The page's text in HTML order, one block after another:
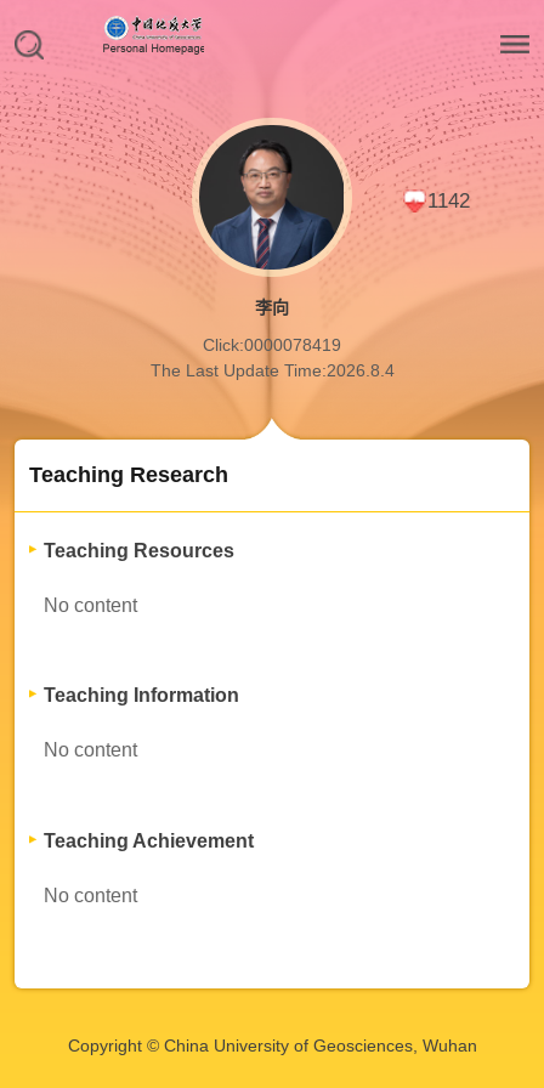
1142
李向
Click:0000078419
The Last Update Time:2026.8.4
Teaching Research
Teaching Resources
No content
Teaching Information
No content
Teaching Achievement
No content
Copyright © China University of Geosciences, Wuhan